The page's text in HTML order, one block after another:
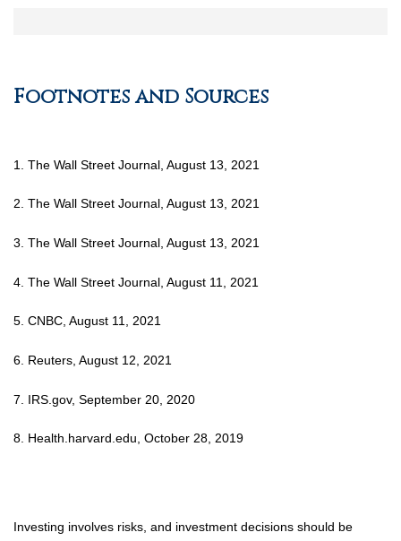
Footnotes and Sources
1. The Wall Street Journal, August 13, 2021
2. The Wall Street Journal, August 13, 2021
3. The Wall Street Journal, August 13, 2021
4. The Wall Street Journal, August 11, 2021
5. CNBC, August 11, 2021
6. Reuters, August 12, 2021
7. IRS.gov, September 20, 2020
8. Health.harvard.edu, October 28, 2019
Investing involves risks, and investment decisions should be